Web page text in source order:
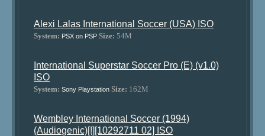
Alexi Lalas International Soccer (USA) ISO
System: PSX on PSP Size: 54M
International Superstar Soccer Pro (E) (v1.0)
ISO
System: Sony Playstation Size: 162M
Wembley International Soccer (1994)
(Audiogenic)[!][10292711 02] ISO